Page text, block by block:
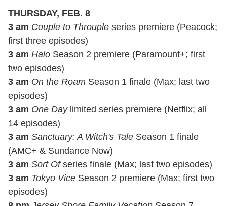
THURSDAY, FEB. 8
3 am Couple to Throuple series premiere (Peacock;
first three episodes)
3 am Halo Season 2 premiere (Paramount+; first
two episodes)
3 am On the Roam Season 1 finale (Max; last two
episodes)
3 am One Daylimited series premiere (Netflix; all
14 episodes)
3 am Sanctuary: A Witch's Tale Season 1 finale
(AMC+ & Sundance Now)
3 am Sort Ofseries finale (Max; last two episodes)
3 am Tokyo Vice Season 2 premiere (Max; first two
episodes)